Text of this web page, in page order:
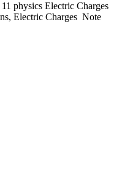
physics Electric Charges
Electric Charges Note